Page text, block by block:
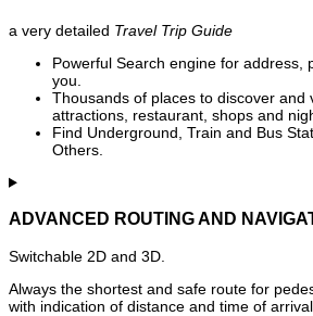
a very detailed Travel Trip Guide
Powerful Search engine for address,
you.
Thousands of places to discover and
attractions, restaurant, shops and
Find Underground, Train and Bus
Others.
ADVANCED ROUTING AND
Switchable 2D and 3D.
Always the shortest and safe route for
with indication of distance and time of arrival.